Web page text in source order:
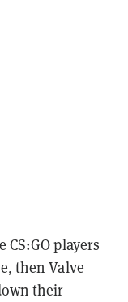
players
then Valve
their